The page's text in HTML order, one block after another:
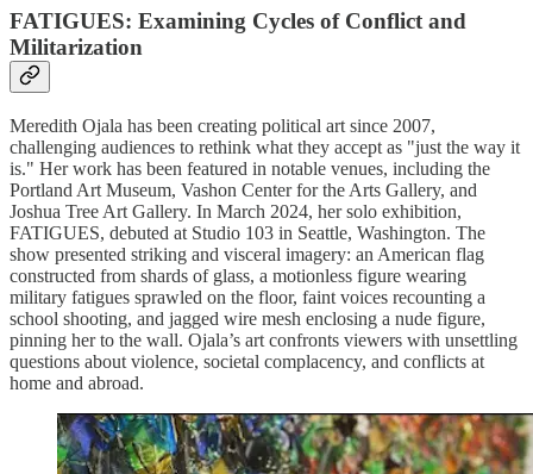
FATIGUES: Examining Cycles of Conflict and
Militarization
Meredith Ojala has been creating political art since 2007,
challenging audiences to rethink what they accept as "just the way it
is." Her work has been featured in notable venues, including the
Portland Art Museum, Vashon Center for the Arts Gallery, and
Joshua Tree Art Gallery. In March 2024, her solo exhibition,
FATIGUES, debuted at Studio 103 in Seattle, Washington. The
show presented striking and visceral imagery: an American flag
constructed from shards of glass, a motionless figure wearing
military fatigues sprawled on the floor, faint voices recounting a
school shooting, and jagged wire mesh enclosing a nude figure,
pinning her to the wall. Ojala’s art confronts viewers with unsettling
questions about violence, societal complacency, and conflicts at
home and abroad.